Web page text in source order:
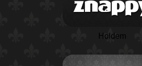
Holdem